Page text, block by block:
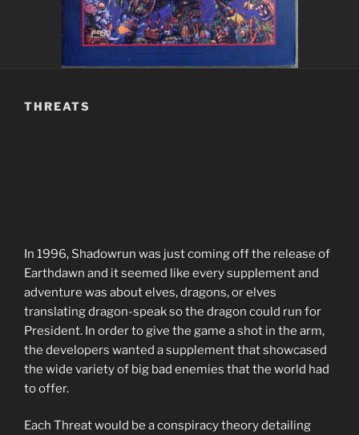
THREATS
In 1996, Shadowrun was just coming off the release of
Earthdawn and it seemed like every supplement and
adventure was about elves, dragons, or elves
translating dragon-speak so the dragon could run for
President. In order to give the game a shot in the arm,
the developers wanted a supplement that showcased
the wide variety of big bad enemies that the world had
to offer.
Each Threat would be a conspiracy theory detailing